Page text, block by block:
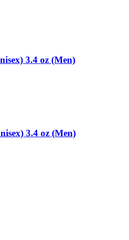
3.4 oz (Men)
3.4 oz (Men)